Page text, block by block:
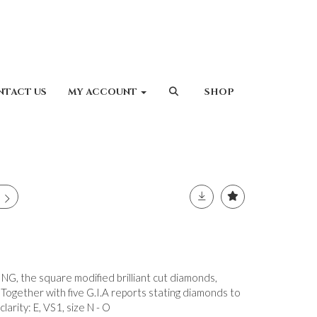
US MY ACCOUNT SHOP
the square modified brilliant cut diamonds,
with five G.I.A reports stating diamonds to
E, VS1, size N - O